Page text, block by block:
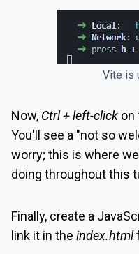
Vite is
Now, Ctrl + left-click on
You'll see a "not so
worry; this is where
doing throughout this
Finally, create a
link it in the index.html